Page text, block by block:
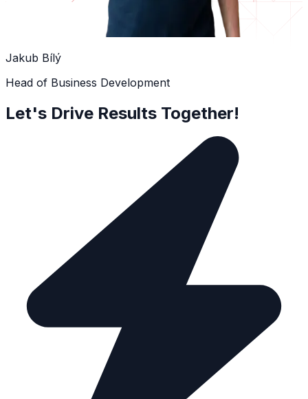
Jakub Bílý
Head of Business Development
Let's Drive Results Together!